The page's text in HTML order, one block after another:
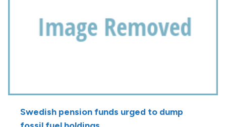
Swedish pension funds urged to dump